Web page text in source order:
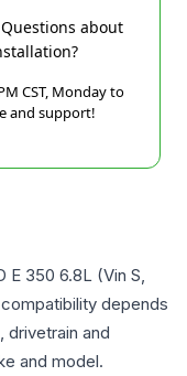
about
CST, Monday to
and support!
E 350 6.8L (Vin S,
depends
drivetrain and
and model.